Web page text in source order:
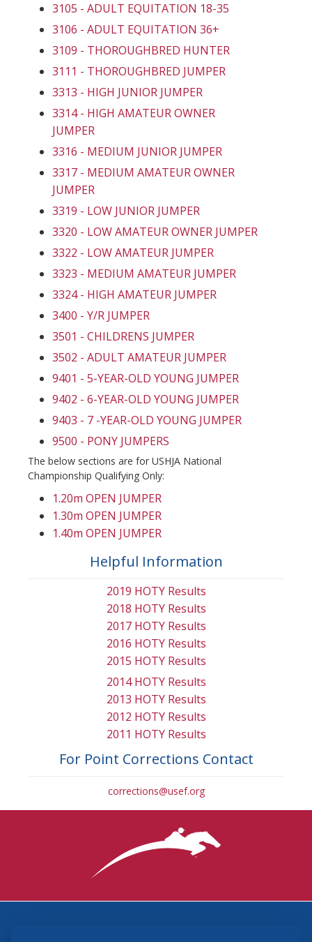
3105 - ADULT EQUITATION 18-35
3106 - ADULT EQUITATION 36+
3109 - THOROUGHBRED HUNTER
3111 - THOROUGHBRED JUMPER
3313 - HIGH JUNIOR JUMPER
3314 - HIGH AMATEUR OWNER
JUMPER
3316 - MEDIUM JUNIOR JUMPER
3317 - MEDIUM AMATEUR OWNER
JUMPER
3319 - LOW JUNIOR JUMPER
3320 - LOW AMATEUR OWNER JUMPER
3322 - LOW AMATEUR JUMPER
3323 - MEDIUM AMATEUR JUMPER
3324 - HIGH AMATEUR JUMPER
3400 - Y/R JUMPER
3501 - CHILDRENS JUMPER
3502 - ADULT AMATEUR JUMPER
9401 - 5-YEAR-OLD YOUNG JUMPER
9402 - 6-YEAR-OLD YOUNG JUMPER
9403 - 7 -YEAR-OLD YOUNG JUMPER
9500 - PONY JUMPERS
The below sections are for USHJA National
Championship Qualifying Only:
1.20m OPEN JUMPER
1.30m OPEN JUMPER
1.40m OPEN JUMPER
Helpful Information
2019 HOTY Results
2018 HOTY Results
2017 HOTY Results
2016 HOTY Results
2015 HOTY Results
2014 HOTY Results
2013 HOTY Results
2012 HOTY Results
2011 HOTY Results
For Point Corrections Contact
corrections@usef.org